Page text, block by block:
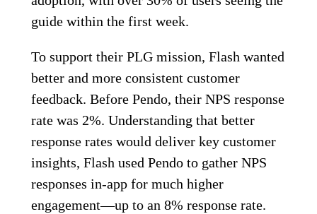
guide within the first week.
To support their PLG mission, Flash wanted
better and more consistent customer
feedback. Before Pendo, their NPS response
rate was 2%. Understanding that better
response rates would deliver key customer
insights, Flash used Pendo to gather NPS
responses in-app for much higher
engagement—up to an 8% response rate.